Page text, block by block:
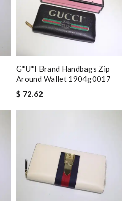
G*u*i Brand Handbags Zip
Around Wallet 1904g0017
$ 72.62